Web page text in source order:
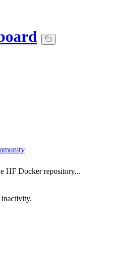
HF Docker repository...
inactivity.